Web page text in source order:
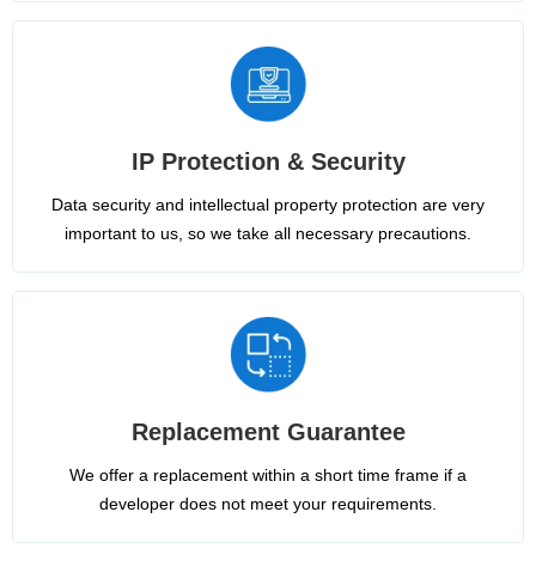
IP Protection & Security
Data security and intellectual property protection are very
important to us, so we take all necessary precautions.
Replacement Guarantee
We offer a replacement within a short time frame if a
developer does not meet your requirements.